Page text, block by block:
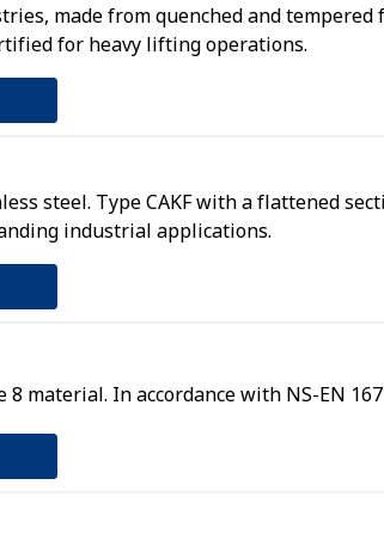
made from quenched and tempered
for heavy lifting operations.
steel. Type CAKF with a flattened
industrial applications.
material. In accordance with NS-EN